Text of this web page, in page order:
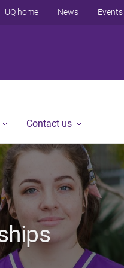
UQ home News Events
Contact us